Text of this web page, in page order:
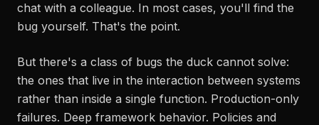
chat with a colleague. In most cases, you'll find the
bug yourself. That's the point.
But there's a class of bugs the duck cannot solve:
the ones that live in the interaction between systems
rather than inside a single function. Production-only
failures. Deep framework behavior. Policies and